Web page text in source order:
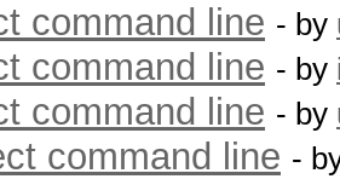
command line - by
command line - by
command line - by
command line -